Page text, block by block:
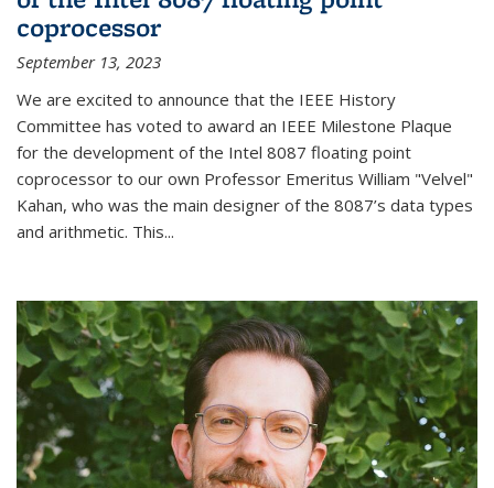
coprocessor
September 13, 2023
We are excited to announce that the IEEE History
Committee has voted to award an IEEE Milestone Plaque
for the development of the Intel 8087 floating point
coprocessor to our own Professor Emeritus William "Velvel"
Kahan, who was the main designer of the 8087’s data types
and arithmetic. This...